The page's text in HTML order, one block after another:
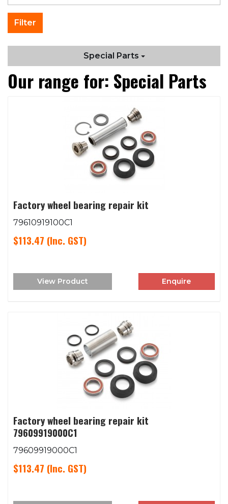
Special Parts
Our range for: Special Parts
Factory wheel bearing repair kit
79610919100C1
$113.47 (Inc. GST)
View Product Enquire
Factory wheel bearing repair kit
79609919000C1
79609919000C1
$113.47 (Inc. GST)